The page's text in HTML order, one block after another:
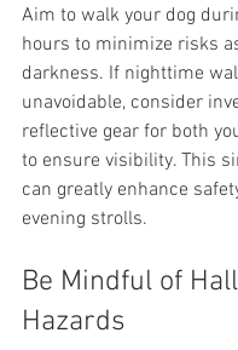
Aim to walk your dog
hours to minimize risks
darkness. If nighttime
unavoidable, consider
reflective gear for both
to ensure visibility. This
can greatly enhance
evening strolls.
Be Mindful of
Hazards